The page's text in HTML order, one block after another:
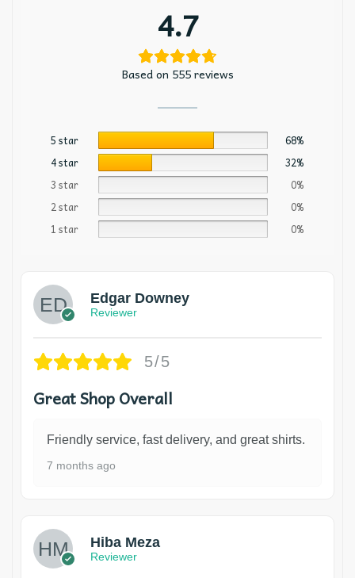
4.7
Based on 555 reviews
5 star
68%
4 star
32%
3 star
0%
2 star
0%
1 star
0%
Edgar Downey
Reviewer
5/5
Great Shop Overall
Friendly service, fast delivery, and great shirts.
7 months ago
Hiba Meza
Reviewer